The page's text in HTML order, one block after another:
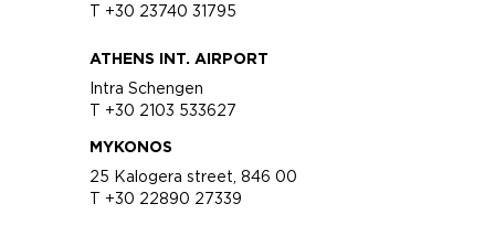
T +30 23740 31795
ATHENS INT. AIRPORT
Intra Schengen
T +30 2103 533627
MYKONOS
25 Kalogera street, 846 00
T +30 22890 27339